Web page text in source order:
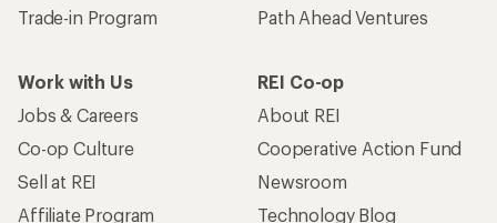
Trade-in Program
Path Ahead Ventures
Work with Us
Jobs & Careers
Co-op Culture
Sell at REI
Affiliate Program
REI Co-op
About REI
Cooperative Action Fund
Newsroom
Technology Blog